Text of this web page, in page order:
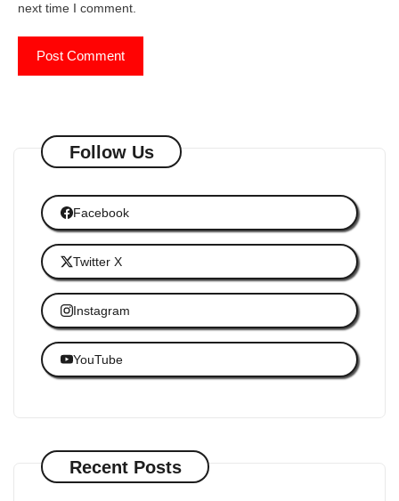
next time I comment.
Follow Us
Facebook
Twitter X
Instagram
YouTube
Recent Posts